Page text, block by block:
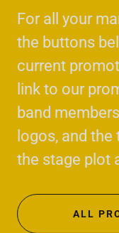
For all your
the buttons
current
link to our
band
logos, and
the stage plot
ALL